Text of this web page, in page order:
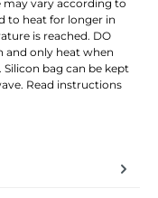
vary according to
to heat for longer in
is reached. DO
and only heat when
bag can be kept
Read instructions